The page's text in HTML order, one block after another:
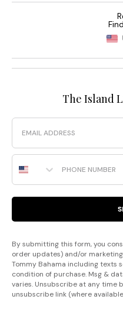
The Island
Email
Phone Number
By submitting this form, you
order updates) and/or
Tommy Bahama including texts
condition of purchase. Msg &
varies. Unsubscribe at any time
unsubscribe link (where